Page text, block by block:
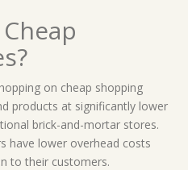
on cheap shopping
products at significantly lower
brick-and-mortar stores.
have lower overhead costs
to their customers.